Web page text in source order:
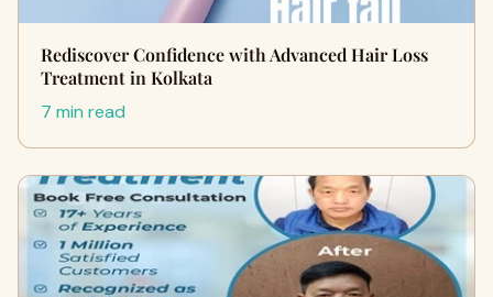
Rediscover Confidence with Advanced Hair Loss
Treatment in Kolkata
7 min read